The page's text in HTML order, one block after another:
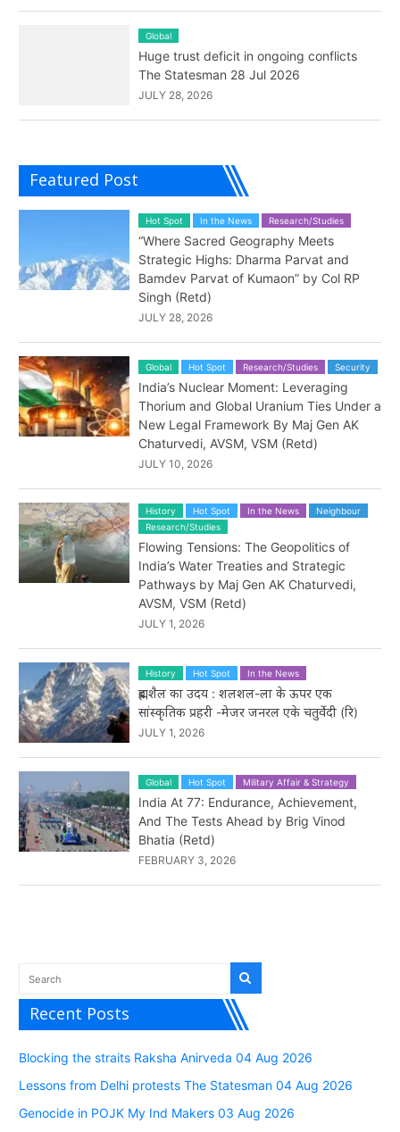
Global
Huge trust deficit in ongoing conflicts
The Statesman 28 Jul 2026
JULY 28, 2026
Featured Post
Hot Spot In the News Research/Studies
“Where Sacred Geography Meets
Strategic Highs: Dharma Parvat and
Bamdev Parvat of Kumaon” by Col RP
Singh (Retd)
JULY 28, 2026
Global Hot Spot Research/Studies Security
India’s Nuclear Moment: Leveraging
Thorium and Global Uranium Ties Under a
New Legal Framework By Maj Gen AK
Chaturvedi, AVSM, VSM (Retd)
JULY 10, 2026
History Hot Spot In the News
Neighbour
Research/Studies
Flowing Tensions: The Geopolitics of
India’s Water Treaties and Strategic
Pathways by Maj Gen AK Chaturvedi,
AVSM, VSM (Retd)
JULY 1, 2026
History Hot Spot In the News
ब्रह्मशैल का उदय : शलशल-ला के ऊपर एक
सांस्कृतिक प्रहरी -मेजर जनरल एके चतुर्वेदी (रि)
JULY 1, 2026
Global Hot Spot Military Affair & Strategy
India At 77: Endurance, Achievement,
And The Tests Ahead by Brig Vinod
Bhatia (Retd)
FEBRUARY 3, 2026
Recent Posts
Blocking the straits Raksha Anirveda 04 Aug 2026
Lessons from Delhi protests The Statesman 04 Aug 2026
Genocide in POJK My Ind Makers 03 Aug 2026